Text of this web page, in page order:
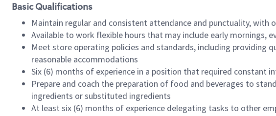
Basic Qualifications
Maintain regular and consistent attendance and punctuality, with
Available to work flexible hours that may include early mornings,
Meet store operating policies and standards, including providing
reasonable accommodations
Six (6) months of experience in a position that required
Prepare and coach the preparation of food and beverages to
ingredients or substituted ingredients
At least six (6) months of experience delegating tasks to other